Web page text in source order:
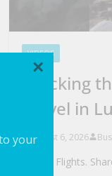
your
×
VIDEOS
Cracking
Travel in
August 6, 2026
Search Flights.